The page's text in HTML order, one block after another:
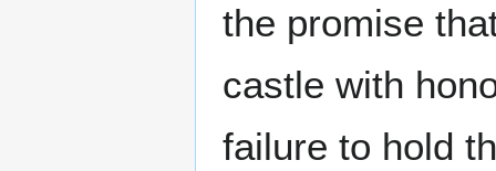
the promise
castle with
failure to hold